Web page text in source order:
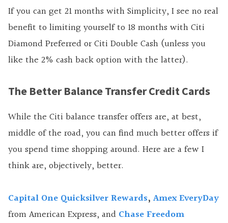
If you can get 21 months with Simplicity, I see no real
benefit to limiting yourself to 18 months with Citi
Diamond Preferred or Citi Double Cash (unless you
like the 2% cash back option with the latter).
The Better Balance Transfer Credit Cards
While the Citi balance transfer offers are, at best,
middle of the road, you can find much better offers if
you spend time shopping around. Here are a few I
think are, objectively, better.
Capital One Quicksilver Rewards, Amex EveryDay
from American Express, and Chase Freedom